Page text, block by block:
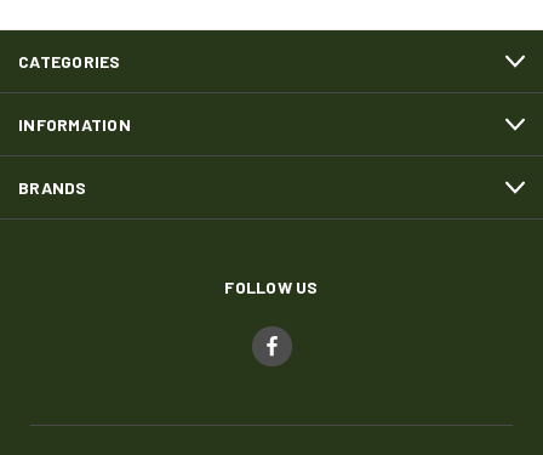
CATEGORIES
INFORMATION
BRANDS
FOLLOW US